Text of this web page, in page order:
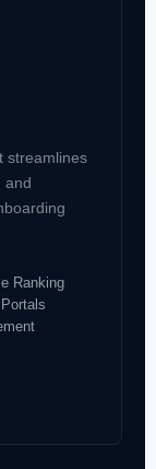
streamlines
and
Ranking